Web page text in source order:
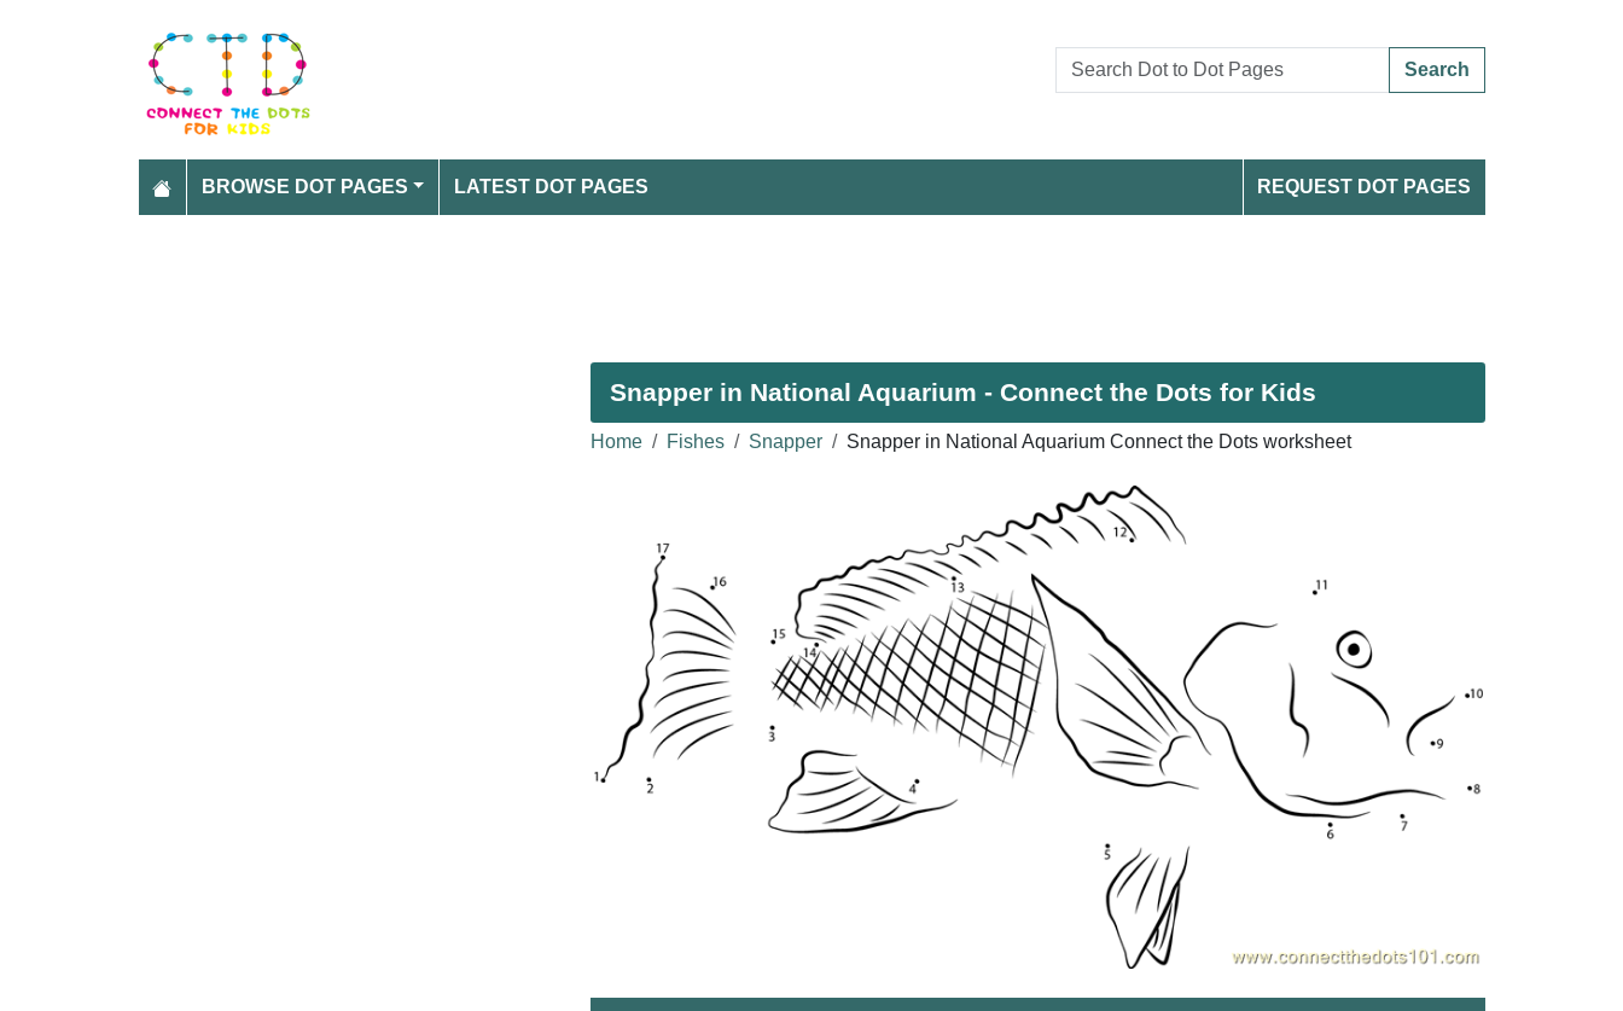
Search
BROWSE DOT PAGES LATEST DOT PAGES REQUEST DOT PAGES
Snapper in National Aquarium - Connect the Dots for Kids
Home Fishes Snapper Snapper in National Aquarium Connect the Dots worksheet